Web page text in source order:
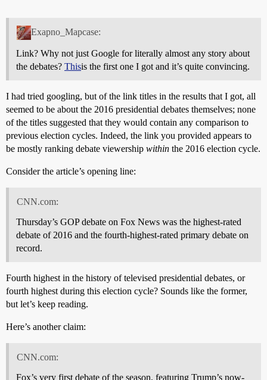
Exapno_Mapcase:
Link? Why not just Google for literally almost any story about
the debates? Thisis the first one I got and it’s quite convincing.
I had tried googling, but of the link titles in the results that I got, all
seemed to be about the 2016 presidential debates themselves; none
of the titles suggested that they would contain any comparison to
previous election cycles. Indeed, the link you provided appears to
be mostly ranking debate viewership within the 2016 election cycle.
Consider the article’s opening line:
CNN.com:
Thursday’s GOP debate on Fox News was the highest-rated
debate of 2016 and the fourth-highest-rated primary debate on
record.
Fourth highest in the history of televised presidential debates, or
fourth highest during this election cycle? Sounds like the former,
but let’s keep reading.
Here’s another claim:
CNN.com:
Fox’s very first debate of the season, featuring Trump’s now-